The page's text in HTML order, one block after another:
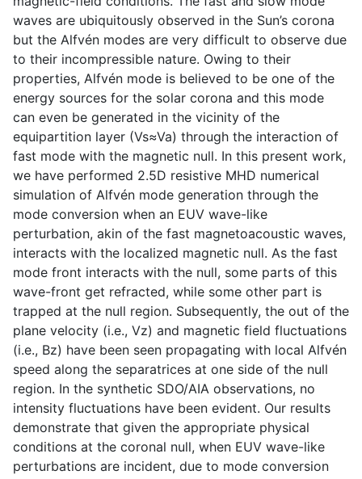
waves are ubiquitously observed in the Sun’s corona
but the Alfvén modes are very difficult to observe due
to their incompressible nature. Owing to their
properties, Alfvén mode is believed to be one of the
energy sources for the solar corona and this mode
can even be generated in the vicinity of the
equipartition layer (Vs≈Va) through the interaction of
fast mode with the magnetic null. In this present work,
we have performed 2.5D resistive MHD numerical
simulation of Alfvén mode generation through the
mode conversion when an EUV wave-like
perturbation, akin of the fast magnetoacoustic waves,
interacts with the localized magnetic null. As the fast
mode front interacts with the null, some parts of this
wave-front get refracted, while some other part is
trapped at the null region. Subsequently, the out of the
plane velocity (i.e., Vz) and magnetic field fluctuations
(i.e., Bz) have been seen propagating with local Alfvén
speed along the separatrices at one side of the null
region. In the synthetic SDO/AIA observations, no
intensity fluctuations have been evident. Our results
demonstrate that given the appropriate physical
conditions at the coronal null, when EUV wave-like
perturbations are incident, due to mode conversion